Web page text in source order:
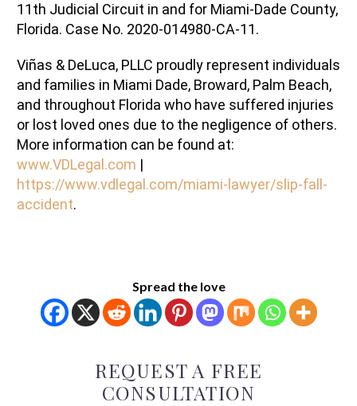
11th Judicial Circuit in and for Miami-Dade County,
Florida. Case No. 2020-014980-CA-11.
Viñas & DeLuca, PLLC proudly represent individuals
and families in Miami Dade, Broward, Palm Beach,
and throughout Florida who have suffered injuries
or lost loved ones due to the negligence of others.
More information can be found at:
www.VDLegal.com |
https://www.vdlegal.com/miami-lawyer/slip-fall-
accident.
Spread the love
REQUEST A FREE
CONSULTATION